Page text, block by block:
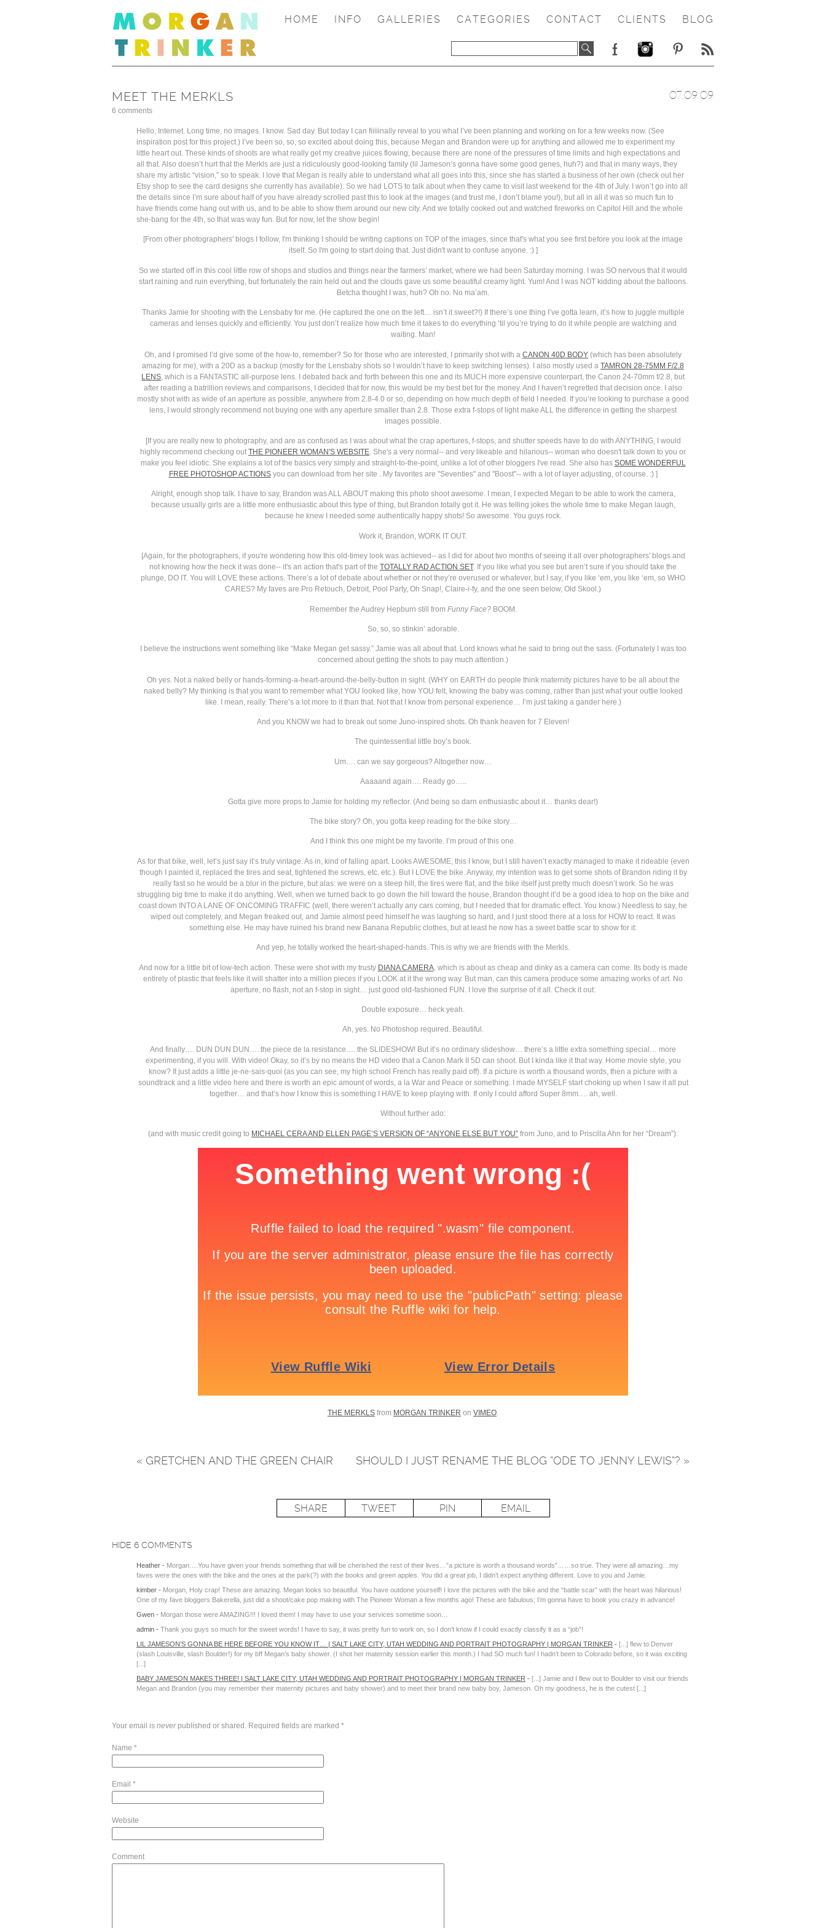
HOME INFO GALLERIES CATEGORIES CONTACT CLIENTS BLOG
07.09.09
MEET THE MERKLS
6 comments
Hello, Internet. Long time, no images. I know. Sad day. But today I can fiiiiinally reveal to you what I’ve been planning and working on for a few weeks now. (See
inspiration post for this project.) I’ve been so, so, so excited about doing this, because Megan and Brandon were up for anything and allowed me to experiment my
little heart out. These kinds of shoots are what really get my creative juices flowing, because there are none of the pressures of time limits and high expectations and
all that. Also doesn’t hurt that the Merkls are just a ridiculously good-looking family (lil Jameson’s gonna have some good genes, huh?) and that in many ways, they
share my artistic “vision,” so to speak. I love that Megan is really able to understand what all goes into this, since she has started a business of her own (check out her
Etsy shop to see the card designs she currently has available). So we had LOTS to talk about when they came to visit last weekend for the 4th of July. I won’t go into all
the details since I’m sure about half of you have already scrolled past this to look at the images (and trust me, I don’t blame you!), but all in all it was so much fun to
have friends come hang out with us, and to be able to show them around our new city. And we totally cooked out and watched fireworks on Capitol Hill and the whole
she-bang for the 4th, so that was way fun. But for now, let the show begin!
[From other photographers' blogs I follow, I'm thinking I should be writing captions on TOP of the images, since that's what you see first before you look at the image
itself. So I'm going to start doing that. Just didn't want to confuse anyone. :) ]
So we started off in this cool little row of shops and studios and things near the farmers’ market, where we had been Saturday morning. I was SO nervous that it would
start raining and ruin everything, but fortunately the rain held out and the clouds gave us some beautiful creamy light. Yum! And I was NOT kidding about the balloons.
Betcha thought I was, huh? Oh no. No ma’am.
Thanks Jamie for shooting with the Lensbaby for me. (He captured the one on the left… isn’t it sweet?!) If there’s one thing I’ve gotta learn, it’s how to juggle multiple
cameras and lenses quickly and efficiently. You just don’t realize how much time it takes to do everything ’til you’re trying to do it while people are watching and
waiting. Man!
Oh, and I promised I’d give some of the how-to, remember? So for those who are interested, I primarily shot with a CANON 40D BODY (which has been absolutely
amazing for me), with a 20D as a backup (mostly for the Lensbaby shots so I wouldn’t have to keep switching lenses). I also mostly used a TAMRON 28-75MM F/2.8
LENS , which is a FANTASTIC all-purpose lens. I debated back and forth between this one and its MUCH more expensive counterpart, the Canon 24-70mm f/2.8, but
after reading a batrillion reviews and comparisons, I decided that for now, this would be my best bet for the money. And I haven’t regretted that decision once. I also
mostly shot with as wide of an aperture as possible, anywhere from 2.8-4.0 or so, depending on how much depth of field I needed. If you’re looking to purchase a good
lens, I would strongly recommend not buying one with any aperture smaller than 2.8. Those extra f-stops of light make ALL the difference in getting the sharpest
images possible.
[If you are really new to photography, and are as confused as I was about what the crap apertures, f-stops, and shutter speeds have to do with ANYTHING, I would
highly recommend checking out THE PIONEER WOMAN'S WEBSITE. She's a very normal-- and very likeable and hilarious-- woman who doesn't talk down to you or
make you feel idiotic. She explains a lot of the basics very simply and straight-to-the-point, unlike a lot of other bloggers I've read. She also has SOME WONDERFUL
FREE PHOTOSHOP ACTIONSyou can download from her site . My favorites are "Seventies" and "Boost"-- with a lot of layer adjusting, of course. :) ]
Alright, enough shop talk. I have to say, Brandon was ALL ABOUT making this photo shoot awesome. I mean, I expected Megan to be able to work the camera,
because usually girls are a little more enthusiastic about this type of thing, but Brandon totally got it. He was telling jokes the whole time to make Megan laugh,
because he knew I needed some authentically happy shots! So awesome. You guys rock.
Work it, Brandon, WORK IT OUT.
[Again, for the photographers, if you're wondering how this old-timey look was achieved-- as I did for about two months of seeing it all over photographers' blogs and
not knowing how the heck it was done-- it's an action that's part of the TOTALLY RAD ACTION SET. If you like what you see but aren’t sure if you should take the
plunge, DO IT. You will LOVE these actions. There’s a lot of debate about whether or not they’re overused or whatever, but I say, if you like ‘em, you like ‘em, so WHO
CARES? My faves are Pro Retouch, Detroit, Pool Party, Oh Snap!, Claire-i-fy, and the one seen below, Old Skool.)
Remember the Audrey Hepburn still from Funny Face? BOOM.
So, so, so stinkin’ adorable.
I believe the instructions went something like “Make Megan get sassy.” Jamie was all about that. Lord knows what he said to bring out the sass. (Fortunately I was too
concerned about getting the shots to pay much attention.)
Oh yes. Not a naked belly or hands-forming-a-heart-around-the-belly-button in sight. (WHY on EARTH do people think maternity pictures have to be all about the
naked belly? My thinking is that you want to remember what YOU looked like, how YOU felt, knowing the baby was coming, rather than just what your outtie looked
like. I mean, really. There’s a lot more to it than that. Not that I know from personal experience… I’m just taking a gander here.)
And you KNOW we had to break out some Juno-inspired shots. Oh thank heaven for 7 Eleven!
The quintessential little boy’s book.
Um…. can we say gorgeous? Altogether now…
Aaaaand again…. Ready go…..
Gotta give more props to Jamie for holding my reflector. (And being so darn enthusiastic about it… thanks dear!)
The bike story? Oh, you gotta keep reading for the bike story…
And I think this one might be my favorite. I’m proud of this one.
As for that bike, well, let’s just say it’s truly vintage. As in, kind of falling apart. Looks AWESOME, this I know, but I still haven’t exactly managed to make it rideable (even
though I painted it, replaced the tires and seat, tightened the screws, etc. etc.). But I LOVE the bike. Anyway, my intention was to get some shots of Brandon riding it by
really fast so he would be a blur in the picture, but alas: we were on a steep hill, the tires were flat, and the bike itself just pretty much doesn’t work. So he was
struggling big time to make it do anything. Well, when we turned back to go down the hill toward the house, Brandon thought it’d be a good idea to hop on the bike and
coast down INTO A LANE OF ONCOMING TRAFFIC (well, there weren’t actually any cars coming, but I needed that for dramatic effect. You know.) Needless to say, he
wiped out completely, and Megan freaked out, and Jamie almost peed himself he was laughing so hard, and I just stood there at a loss for HOW to react. It was
something else. He may have ruined his brand new Banana Republic clothes, but at least he now has a sweet battle scar to show for it:
And yep, he totally worked the heart-shaped-hands. This is why we are friends with the Merkls.
And now for a little bit of low-tech action. These were shot with my trusty DIANA CAMERA, which is about as cheap and dinky as a camera can come. Its body is made
entirely of plastic that feels like it will shatter into a million pieces if you LOOK at it the wrong way. But man, can this camera produce some amazing works of art. No
aperture, no flash, not an f-stop in sight… just good old-fashioned FUN. I love the surprise of it all. Check it out:
Double exposure… heck yeah.
Ah, yes. No Photoshop required. Beautiful.
And finally…. DUN DUN DUN…. the piece de la resistance…. the SLIDESHOW! But it’s no ordinary slideshow… there’s a little extra something special… more
experimenting, if you will. With video! Okay, so it’s by no means the HD video that a Canon Mark II 5D can shoot. But I kinda like it that way. Home movie style, you
know? It just adds a little je-ne-sais-quoi (as you can see, my high school French has really paid off). If a picture is worth a thousand words, then a picture with a
soundtrack and a little video here and there is worth an epic amount of words, a la War and Peace or something. I made MYSELF start choking up when I saw it all put
together… and that’s how I know this is something I HAVE to keep playing with. If only I could afford Super 8mm…. ah, well.
Without further ado:
(and with music credit going to MICHAEL CERA AND ELLEN PAGE’S VERSION OF “ANYONE ELSE BUT YOU” from Juno, and to Priscilla Ahn for her “Dream”):
THE MERKLS from MORGAN TRINKER on VIMEO.
« GRETCHEN AND THE GREEN CHAIR SHOULD I JUST RENAME THE BLOG “ODE TO JENNY LEWIS”? »
SHARE TWEET PIN EMAIL
HIDE 6 COMMENTS
Heather - Morgan….You have given your friends something that will be cherished the rest of their lives…”a picture is worth a thousand words”……so true. They were all amazing…my
faves were the ones with the bike and the ones at the park(?) with the books and green apples. You did a great job, I didn’t expect anything different. Love to you and Jamie.
kimber - Morgan, Holy crap! These are amazing. Megan looks so beautiful. You have outdone yourself! I love the pictures with the bike and the “battle scar” with the heart was hilarious!
One of my fave bloggers Bakerella, just did a shoot/cake pop making with The Pioneer Woman a few months ago! These are fabulous; I’m gonna have to book you crazy in advance!
Gwen - Morgan those were AMAZING!!! I loved them! I may have to use your services sometime soon…
admin - Thank you guys so much for the sweet words! I have to say, it was pretty fun to work on, so I don’t know if I could exactly classify it as a “job”!
LIL JAMESON’S GONNA BE HERE BEFORE YOU KNOW IT… | SALT LAKE CITY, UTAH WEDDING AND PORTRAIT PHOTOGRAPHY | MORGAN TRINKER - [...] flew to Denver
(slash Louisville, slash Boulder!) for my bff Megan’s baby shower. (I shot her maternity session earlier this month.) I had SO much fun! I hadn’t been to Colorado before, so it was exciting
[...]
BABY JAMESON MAKES THREE! | SALT LAKE CITY, UTAH WEDDING AND PORTRAIT PHOTOGRAPHY | MORGAN TRINKER - [...] Jamie and I flew out to Boulder to visit our friends
Megan and Brandon (you may remember their maternity pictures and baby shower) and to meet their brand new baby boy, Jameson. Oh my goodness, he is the cutest [...]
Your email is neverpublished or shared. Required fields are marked *
Name *
Email *
Website
Comment